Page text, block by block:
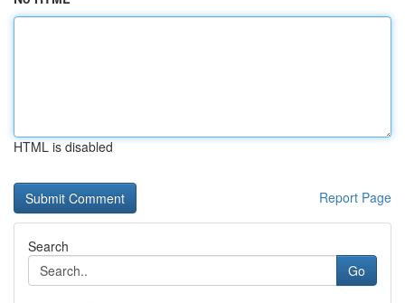
HTML is disabled
Report Page
Search
Go